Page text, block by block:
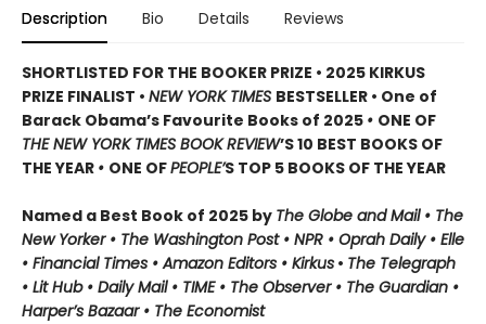
Description Bio Details Reviews
SHORTLISTED FOR THE BOOKER PRIZE • 2025 KIRKUS
PRIZE FINALIST • NEW YORK TIMES BESTSELLER • One of
Barack Obama’s Favourite Books of 2025 • ONE OF
THE NEW YORK TIMES BOOK REVIEW’S 10 BEST BOOKS OF
THE YEAR • ONE OFPEOPLE’S TOP 5 BOOKS OF THE YEAR
Named a Best Book of 2025 by The Globe and Mail • The
New Yorker • The Washington Post • NPR • Oprah Daily • Elle
• Financial Times • Amazon Editors • Kirkus • The Telegraph
• Lit Hub • Daily Mail • TIME • The Observer • The Guardian •
Harper’s Bazaar • The Economist